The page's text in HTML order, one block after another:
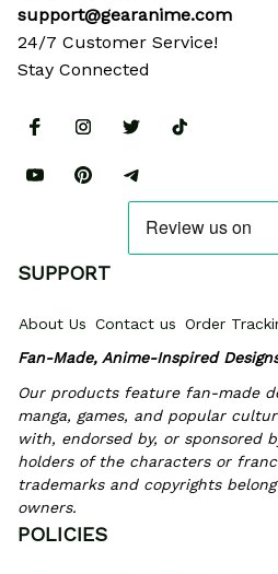
support@gearanime.com
24/7 Customer Service!
Stay Connected
SUPPORT
About Us Contact us Order
Fan-Made, Anime-Inspired
Our products feature fan-made
manga, games, and popular
with, endorsed by, or sponsored
holders of the characters or
trademarks and copyrights
owners.
POLICIES